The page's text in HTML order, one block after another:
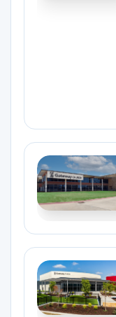
Give
Search
English